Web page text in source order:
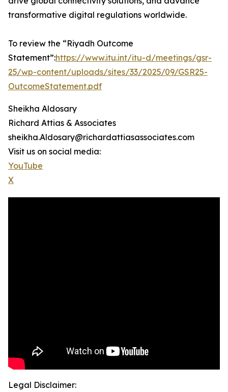
transformative digital regulations worldwide.
To review the “Riyadh Outcome
Statement”:https://www.itu.int/itu-d/meetings/gsr-
25/wp-content/uploads/sites/33/2025/09/GSR25-
OutcomeStatement.pdf
Sheikha Aldosary
Richard Attias & Associates
sheikha.Aldosary@richardattiasassociates.com
Visit us on social media:
YouTube
X
Legal Disclaimer: